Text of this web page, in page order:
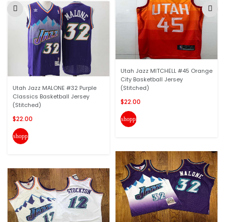
Utah Jazz MALONE #32 Purple
Classics Basketball Jersey
(Stitched)
$22.00
shopping_cart
Utah Jazz MITCHELL #45 Orange
City Basketball Jersey
(Stitched)
$22.00
shopping_cart